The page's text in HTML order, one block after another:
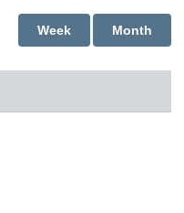
Month
Week